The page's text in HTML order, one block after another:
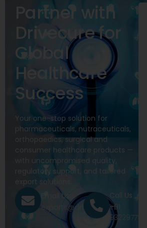
Partner with
Drivecure for
Global
Healthcare
Success
Your one-stop solution for
pharmaceuticals, nutraceuticals,
orthopaedics, surgical and
consumer healthcare products —
with uncompromised quality,
regulatory support, and tailored
export solutions.
Email Us
exports@drivecure.in
Call Us
+91
9322977968